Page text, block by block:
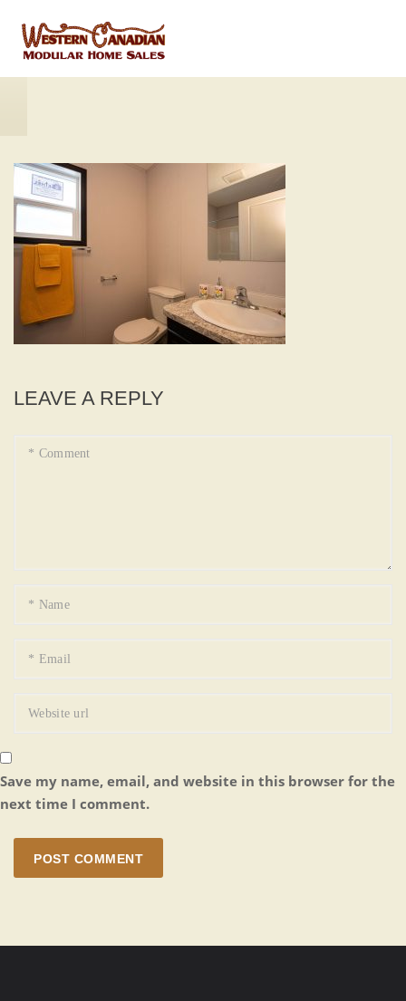
LEAVE A REPLY
Save my name, email, and website in this browser for the
next time I comment.
POST COMMENT